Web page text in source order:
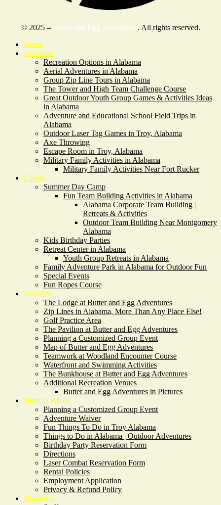
© 2025 – Butter and Egg Adventures. All rights reserved.
Home
Activities
Recreation Options in Alabama
Aerial Adventures in Alabama
Group Zip Line Tours in Alabama
The Tower and High Team Challenge Course
Great Outdoor Youth Group Games & Activities Ideas
in Alabama
Adventure and Educational School Field Trips in
Alabama
Outdoor Laser Tag Games in Troy, Alabama
Axe Throwing
Escape Room in Troy, Alabama
Military Family Activities in Alabama
Military Family Activities Near Fort Rucker
Events
Summer Day Camp
Fun Team Building Activities in Alabama
Alabama Corporate Team Building |
Retreats & Activities
Outdoor Team Building Near Montgomery
Alabama
Kids Birthday Parties
Retreat Center in Alabama
Youth Group Retreats in Alabama
Family Adventure Park in Alabama for Outdoor Fun
Special Events
Fun Ropes Course
Facilities
The Lodge at Butter and Egg Adventures
Zip Lines in Alabama, More Than Any Place Else!
Golf Practice Area
The Pavilion at Butter and Egg Adventures
Planning a Customized Group Event
Map of Butter and Egg Adventures
Teamwork at Woodland Encounter Course
Waterfront and Swimming Activities
The Bunkhouse at Butter and Egg Adventures
Additional Recreation Venues
Butter and Egg Adventures in Pictures
Need to Know
Planning a Customized Group Event
Adventure Waiver
Fun Things To Do in Troy Alabama
Things to Do in Alabama | Outdoor Adventures
Birthday Party Reservation Form
Directions
Laser Combat Reservation Form
Rental Policies
Employment Application
Privacy & Refund Policy
About Us